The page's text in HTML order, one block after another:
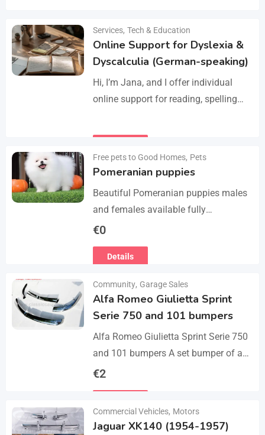
electrical work, cleaning, appliance
repair, and…
Details
Services, Tech & Education
Online Support for Dyslexia &
Dyscalculia (German-speaking)
Hi, I’m Jana, and I offer individual
online support for reading, spelling
dyscalculia). My work focuses on
Free pets to Good Homes, Pets
Pomeranian puppies
Beautiful Pomeranian puppies males
and females available fully
vaccinated wormed and fleet and
their forever homes puppies are
€0
Details
Community, Garage Sales
Alfa Romeo Giulietta Sprint
Serie 750 and 101 bumpers
Alfa Romeo Giulietta Sprint Serie 750
and 101 bumpers A set bumper of a
front bumper, a rear bumper in 3 parts,
€2
Commercial Vehicles, Motors
Jaguar XK140 (1954-1957)